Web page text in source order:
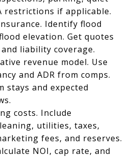
restrictions if applicable.
Identify flood
elevation. Get quotes
liability coverage.
revenue model. Use
and ADR from comps.
stays and expected
costs. Include
utilities, taxes,
fees, and reserves.
NOI, cap rate, and